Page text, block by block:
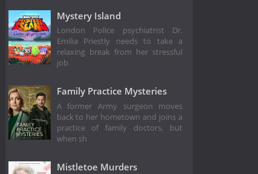
Mystery Island
London Police psychiatrist Dr.
Emilia Priestly needs to take a
relaxing break from her stressful
job
Family Practice Mysteries
A former Army surgeon moves
back to her hometown and joins a
practice of family doctors, but
when sh
Mistletoe Murders